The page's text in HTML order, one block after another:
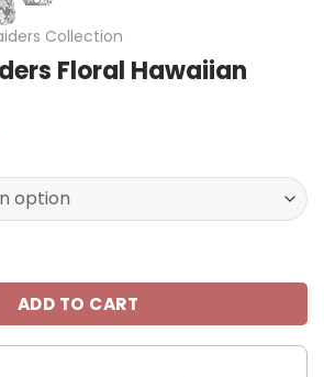
Collection
Floral Hawaiian
Hawaiian Shirt V25 quantity
ADD TO CART